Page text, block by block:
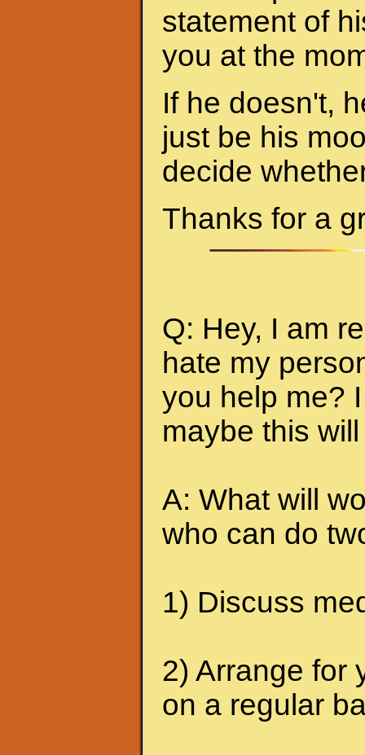
statement of
you at the
If he doesn't,
just be his
decide
Thanks for a
Q: Hey, I am
hate my
you help me?
maybe this
A: What will
who can do
1) Discuss
2) Arrange for
on a regular